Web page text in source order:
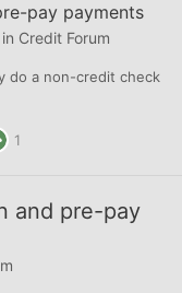
pay payments
Credit Forum
do a non-credit check
1
and pre-pay